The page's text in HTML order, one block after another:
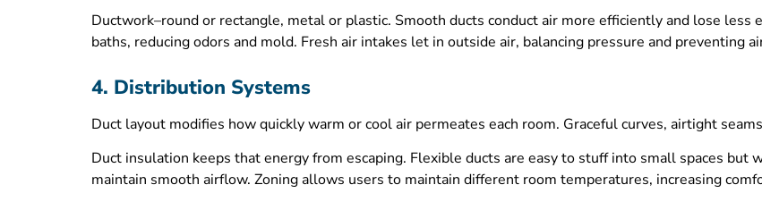
Ductwork–round or rectangle, metal or plastic. Smooth ducts conduct air more efficiently and lose less
baths, reducing odors and mold. Fresh air intakes let in outside air, balancing pressure and preventing
4. Distribution Systems
Duct layout modifies how quickly warm or cool air permeates each room. Graceful curves, airtight
Duct insulation keeps that energy from escaping. Flexible ducts are easy to stuff into small spaces but
maintain smooth airflow. Zoning allows users to maintain different room temperatures, increasing